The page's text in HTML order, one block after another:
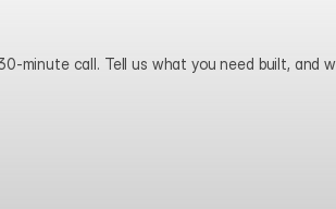
minute call. Tell us what you need built, and